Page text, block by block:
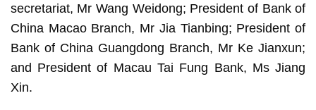
secretariat, Mr Wang Weidong; President of Bank of
China Macao Branch, Mr Jia Tianbing; President of
Bank of China Guangdong Branch, Mr Ke Jianxun;
and President of Macau Tai Fung Bank, Ms Jiang
Xin.